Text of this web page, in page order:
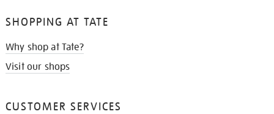
SHOPPING AT TATE
Why shop at Tate?
Visit our shops
CUSTOMER SERVICES